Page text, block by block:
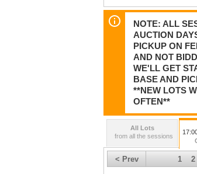
NOTE: ALL
AUCTION
PICKUP ON
AND NOT
WE'LL GET
BASE AND
**NEW LOTS
OFTEN**
All Lots
from all the sessions
< Prev 1 2